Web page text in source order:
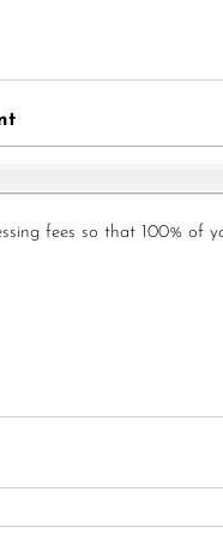
fees so that 100% of